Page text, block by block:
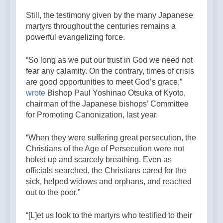
Still, the testimony given by the many Japanese
martyrs throughout the centuries remains a
powerful evangelizing force.
“So long as we put our trust in God we need not
fear any calamity. On the contrary, times of crisis
are good opportunities to meet God’s grace,”
wrote Bishop Paul Yoshinao Otsuka of Kyoto,
chairman of the Japanese bishops’ Committee
for Promoting Canonization, last year.
“When they were suffering great persecution, the
Christians of the Age of Persecution were not
holed up and scarcely breathing. Even as
officials searched, the Christians cared for the
sick, helped widows and orphans, and reached
out to the poor.”
“[L]et us look to the martyrs who testified to their